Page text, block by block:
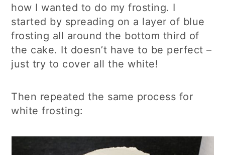
how I wanted to do my frosting. I
started by spreading on a layer of blue
frosting all around the bottom third of
the cake. It doesn’t have to be perfect –
just try to cover all the white!
Then repeated the same process for
white frosting: